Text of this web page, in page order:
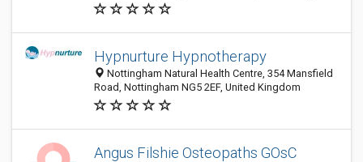
Hypnurture Hypnotherapy
Nottingham Natural Health Centre, 354 Mansfield
Road, Nottingham NG5 2EF, United Kingdom
Angus Filshie Osteopaths GOsC